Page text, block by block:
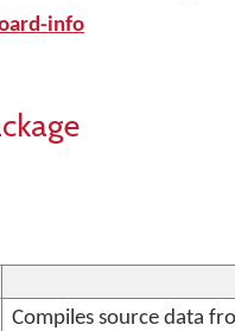
info
Compiles source data